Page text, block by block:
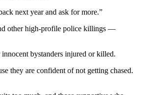
next year and ask for more.”
other high-profile police killings —
bystanders injured or killed.
they are confident of not getting chased.